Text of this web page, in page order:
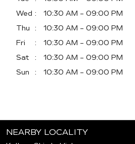
Wed
10:30 AM - 09:00 PM
Thu
10:30 AM - 09:00 PM
Fri
10:30 AM - 09:00 PM
Sat
10:30 AM - 09:00 PM
Sun
10:30 AM - 09:00 PM
NEARBY LOCALITY